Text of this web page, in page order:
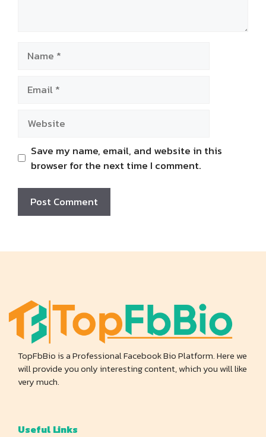
Save my name, email, and website in this
browser for the next time I comment.
TopFbBio is a Professional Facebook Bio Platform. Here we
will provide you only interesting content, which you will like
very much.
Useful Links